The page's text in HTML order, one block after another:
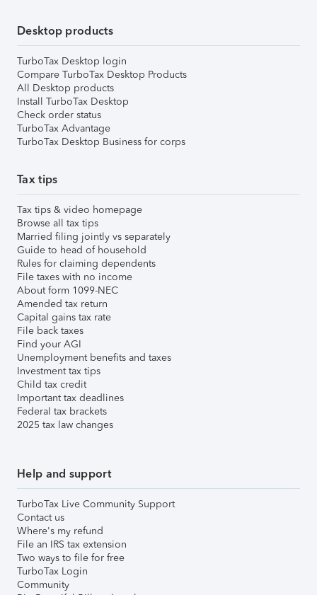
Desktop products
TurboTax Desktop login
Compare TurboTax Desktop Products
All Desktop products
Install TurboTax Desktop
Check order status
TurboTax Advantage
TurboTax Desktop Business for corps
Tax tips
Tax tips & video homepage
Browse all tax tips
Married filing jointly vs separately
Guide to head of household
Rules for claiming dependents
File taxes with no income
About form 1099-NEC
Amended tax return
Capital gains tax rate
File back taxes
Find your AGI
Unemployment benefits and taxes
Investment tax tips
Child tax credit
Important tax deadlines
Federal tax brackets
2025 tax law changes
Help and support
TurboTax Live Community Support
Contact us
Where's my refund
File an IRS tax extension
Two ways to file for free
TurboTax Login
Community